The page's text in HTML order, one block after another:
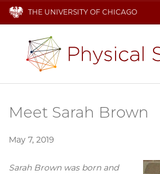
THE UNIVERSITY OF CHICAGO
Meet Sarah Brown
May 7, 2019
Sarah Brown was born and